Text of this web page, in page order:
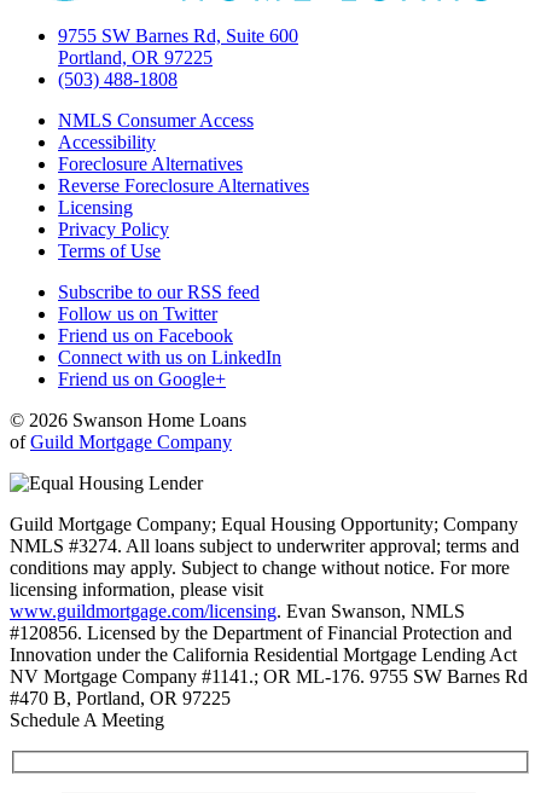
9755 SW Barnes Rd, Suite 600
Portland, OR 97225
(503) 488-1808
NMLS Consumer Access
Accessibility
Foreclosure Alternatives
Reverse Foreclosure Alternatives
Licensing
Privacy Policy
Terms of Use
Subscribe to our RSS feed
Follow us on Twitter
Friend us on Facebook
Connect with us on LinkedIn
Friend us on Google+
© 2026 Swanson Home Loans
ofGuild Mortgage Company
Guild Mortgage Company; Equal Housing Opportunity; Company
NMLS #3274. All loans subject to underwriter approval; terms and
conditions may apply. Subject to change without notice. For more
licensing information, please visit
www.guildmortgage.com/licensing. Evan Swanson, NMLS
#120856. Licensed by the Department of Financial Protection and
Innovation under the California Residential Mortgage Lending Act
NV Mortgage Company #1141.; OR ML-176. 9755 SW Barnes Rd
#470 B, Portland, OR 97225
Schedule A Meeting